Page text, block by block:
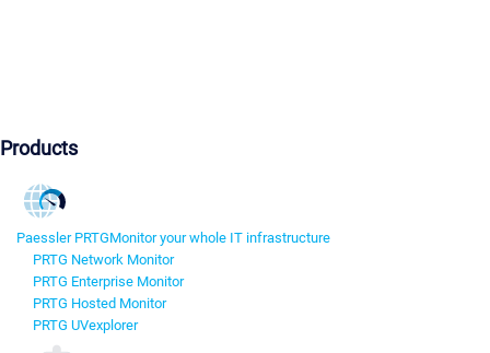
Products
Paessler PRTGMonitor your whole IT infrastructure
PRTG Network Monitor
PRTG Enterprise Monitor
PRTG Hosted Monitor
PRTG UVexplorer